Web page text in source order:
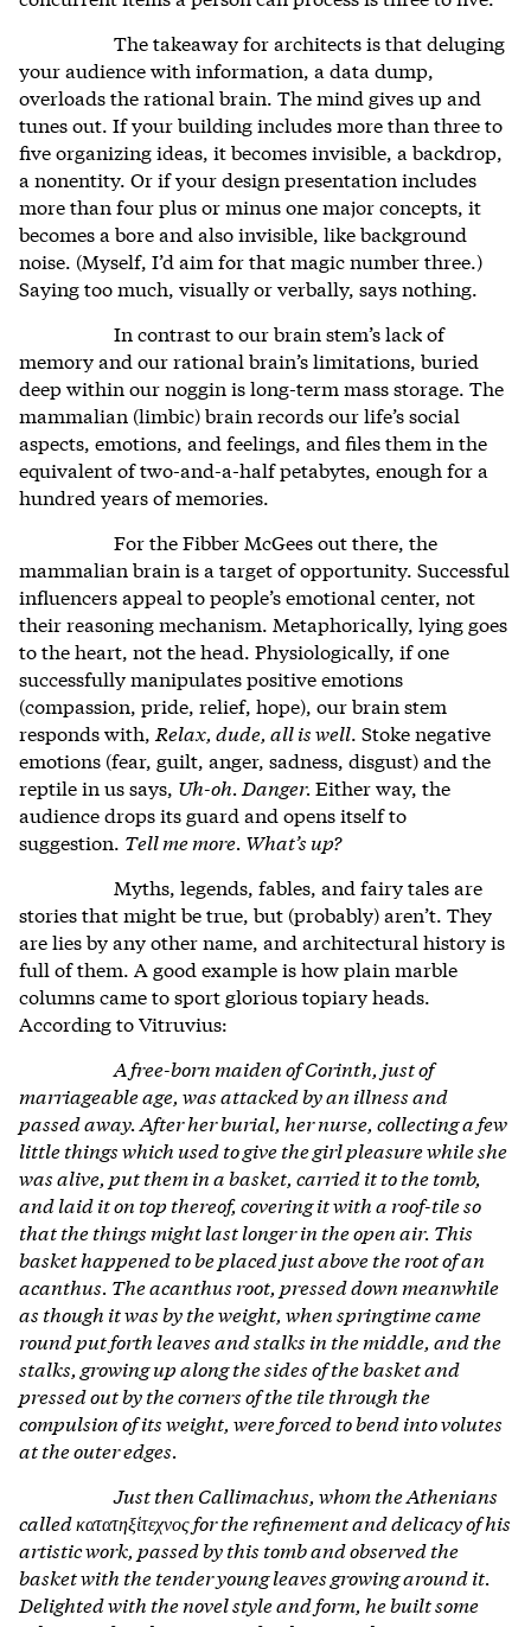
The takeaway for architects is that deluging
your audience with information, a data dump,
overloads the rational brain. The mind gives up and
tunes out. If your building includes more than three to
five organizing ideas, it becomes invisible, a backdrop,
a nonentity. Or if your design presentation includes
more than four plus or minus one major concepts, it
becomes a bore and also invisible, like background
noise. (Myself, I’d aim for that magic number three.)
Saying too much, visually or verbally, says nothing.
In contrast to our brain stem’s lack of
memory and our rational brain’s limitations, buried
deep within our noggin is long-term mass storage. The
mammalian (limbic) brain records our life’s social
aspects, emotions, and feelings, and files them in the
equivalent of two-and-a-half petabytes, enough for a
hundred years of memories.
For the Fibber McGees out there, the
mammalian brain is a target of opportunity. Successful
influencers appeal to people’s emotional center, not
their reasoning mechanism. Metaphorically, lying goes
to the heart, not the head. Physiologically, if one
successfully manipulates positive emotions
(compassion, pride, relief, hope), our brain stem
responds with, Relax, dude, all is well . Stoke negative
emotions (fear, guilt, anger, sadness, disgust) and the
reptile in us says, Uh-oh. Danger. Either way, the
audience drops its guard and opens itself to
suggestion. Tell me more. What’s up?
Myths, legends, fables, and fairy tales are
stories that might be true, but (probably) aren’t. They
are lies by any other name, and architectural history is
full of them. A good example is how plain marble
columns came to sport glorious topiary heads.
According to Vitruvius:
A free-born maiden of Corinth, just of
marriageable age, was attacked by an illness and
passed away. After her burial, her nurse, collecting a few
little things which used to give the girl pleasure while she
was alive, put them in a basket, carried it to the tomb,
and laid it on top thereof, covering it with a roof-tile so
that the things might last longer in the open air. This
basket happened to be placed just above the root of an
acanthus. The acanthus root, pressed down meanwhile
as though it was by the weight, when springtime came
round put forth leaves and stalks in the middle, and the
stalks, growing up along the sides of the basket and
pressed out by the corners of the tile through the
compulsion of its weight, were forced to bend into volutes
at the outer edges.
Just then Callimachus, whom the Athenians
called κατατηξἱτεχνος for the refinement and delicacy of his
artistic work, passed by this tomb and observed the
basket with the tender young leaves growing around it.
Delighted with the novel style and form, he built some